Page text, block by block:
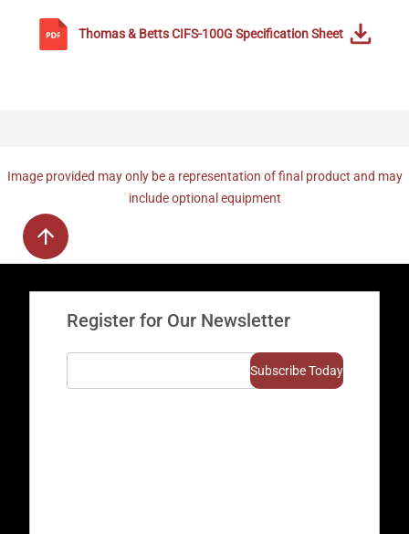
Thomas & BettsCIFS-100G Specification Sheet
Image provided may only be a representation of final product and may
include optional equipment
Register for Our Newsletter